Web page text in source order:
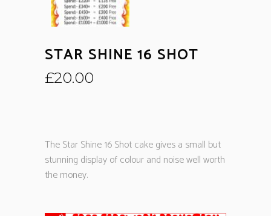
STAR SHINE 16 SHOT
£20.00
The Star Shine 16 Shot cake gives a small but
stunning display of colour and noise well worth
the money.